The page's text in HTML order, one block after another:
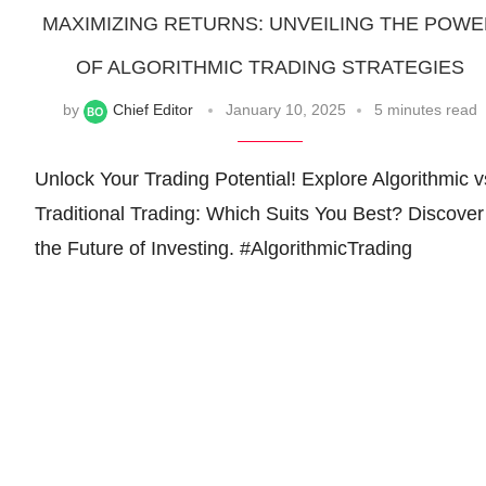
MAXIMIZING RETURNS: UNVEILING THE
OF ALGORITHMIC TRADING STRATEGIES
by Chief Editor January 10, 2025 5 minutes read
Unlock Your Trading Potential! Explore Algorithmic
Traditional Trading: Which Suits You Best? Discover
the Future of Investing. #AlgorithmicTrading